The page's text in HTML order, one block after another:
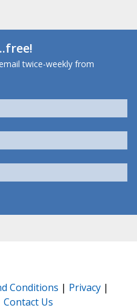
twice-weekly from
Conditions | Privacy |
Contact Us